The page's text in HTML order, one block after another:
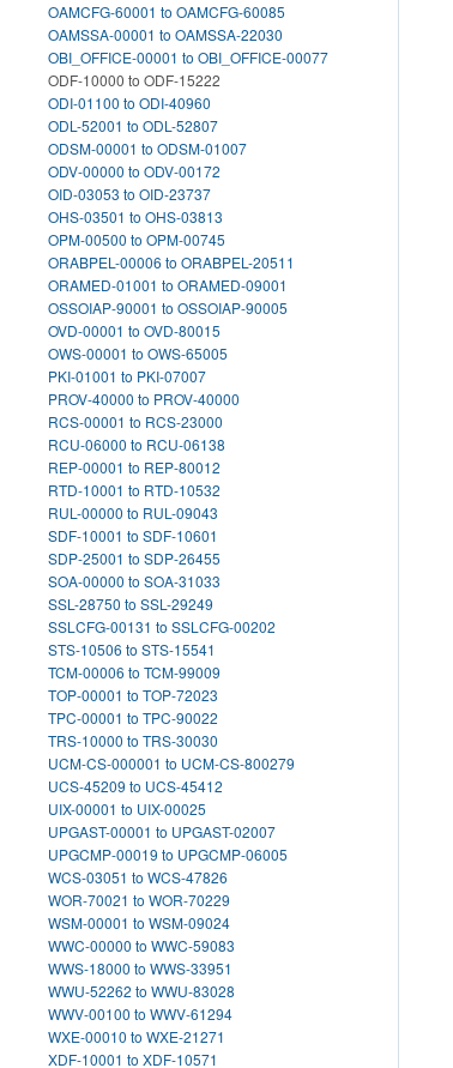
OAMCFG-60001 to OAMCFG-60085
OAMSSA-00001 to OAMSSA-22030
OBI_OFFICE-00001 to OBI_OFFICE-00077
ODF-10000 to ODF-15222
ODI-01100 to ODI-40960
ODL-52001 to ODL-52807
ODSM-00001 to ODSM-01007
ODV-00000 to ODV-00172
OID-03053 to OID-23737
OHS-03501 to OHS-03813
OPM-00500 to OPM-00745
ORABPEL-00006 to ORABPEL-20511
ORAMED-01001 to ORAMED-09001
OSSOIAP-90001 to OSSOIAP-90005
OVD-00001 to OVD-80015
OWS-00001 to OWS-65005
PKI-01001 to PKI-07007
PROV-40000 to PROV-40000
RCS-00001 to RCS-23000
RCU-06000 to RCU-06138
REP-00001 to REP-80012
RTD-10001 to RTD-10532
RUL-00000 to RUL-09043
SDF-10001 to SDF-10601
SDP-25001 to SDP-26455
SOA-00000 to SOA-31033
SSL-28750 to SSL-29249
SSLCFG-00131 to SSLCFG-00202
STS-10506 to STS-15541
TCM-00006 to TCM-99009
TOP-00001 to TOP-72023
TPC-00001 to TPC-90022
TRS-10000 to TRS-30030
UCM-CS-000001 to UCM-CS-800279
UCS-45209 to UCS-45412
UIX-00001 to UIX-00025
UPGAST-00001 to UPGAST-02007
UPGCMP-00019 to UPGCMP-06005
WCS-03051 to WCS-47826
WOR-70021 to WOR-70229
WSM-00001 to WSM-09024
WWC-00000 to WWC-59083
WWS-18000 to WWS-33951
WWU-52262 to WWU-83028
WWV-00100 to WWV-61294
WXE-00010 to WXE-21271
XDF-10001 to XDF-10571